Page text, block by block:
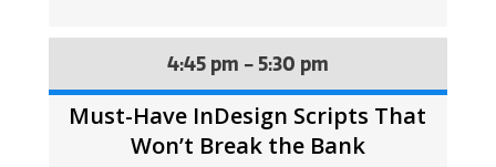
4:45 pm - 5:30 pm
Must-Have InDesign Scripts That
Won’t Break the Bank